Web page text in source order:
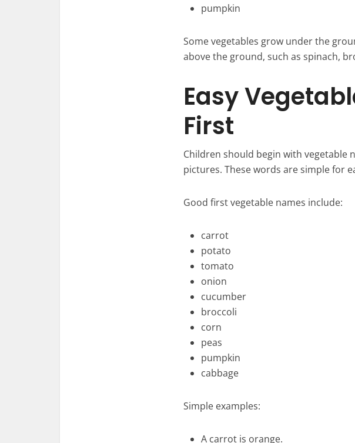
pumpkin
Some vegetables grow under the
above the ground, such as spinach,
Easy
First
Children should begin with vegetable
pictures. These words are simple for
Good first vegetable names include:
carrot
potato
tomato
onion
cucumber
broccoli
corn
peas
pumpkin
cabbage
Simple examples:
A carrot is orange.